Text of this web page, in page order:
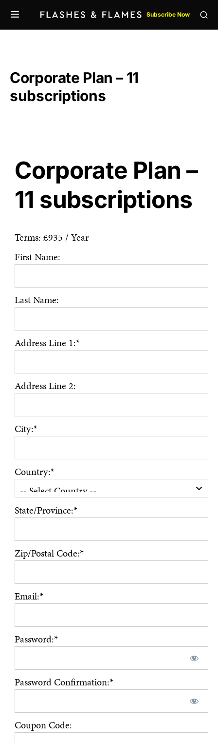
Subscribe Now
Corporate Plan – 11
subscriptions
Corporate Plan –
11 subscriptions
Terms: £935 / Year
First Name:
Last Name:
Address Line 1:*
Address Line 2:
City:*
Country:*
State/Province:*
Zip/Postal Code:*
Email:*
Password:*
Password Confirmation:*
Coupon Code: